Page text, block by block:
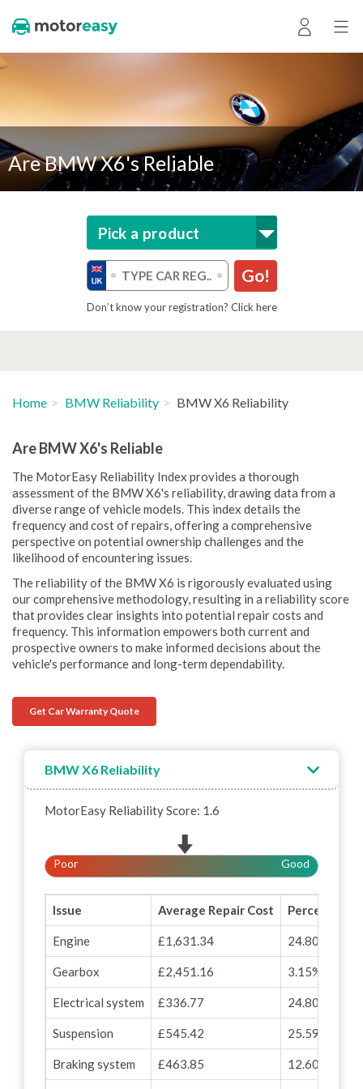
Are BMW X6's Reliable
Pick a product
Go!
Don’t know your registration? Click here
Home BMW Reliability BMW X6 Reliability
Are BMW X6's Reliable
The MotorEasy Reliability Index provides a thorough
assessment of the BMW X6's reliability, drawing data from a
diverse range of vehicle models. This index details the
frequency and cost of repairs, offering a comprehensive
perspective on potential ownership challenges and the
likelihood of encountering issues.
The reliability of the BMW X6 is rigorously evaluated using
our comprehensive methodology, resulting in a reliability score
that provides clear insights into potential repair costs and
frequency. This information empowers both current and
prospective owners to make informed decisions about the
vehicle's performance and long-term dependability.
Get Car Warranty Quote
BMW X6 Reliability
MotorEasy Reliability Score: 1.6
Poor Good
Issue Average Repair Cost Percentage
Engine £1,631.34 24.80%
Gearbox £2,451.16 3.15%
Electrical system £336.77 24.80%
Suspension £545.42 25.59%
Braking system £463.85 12.60%